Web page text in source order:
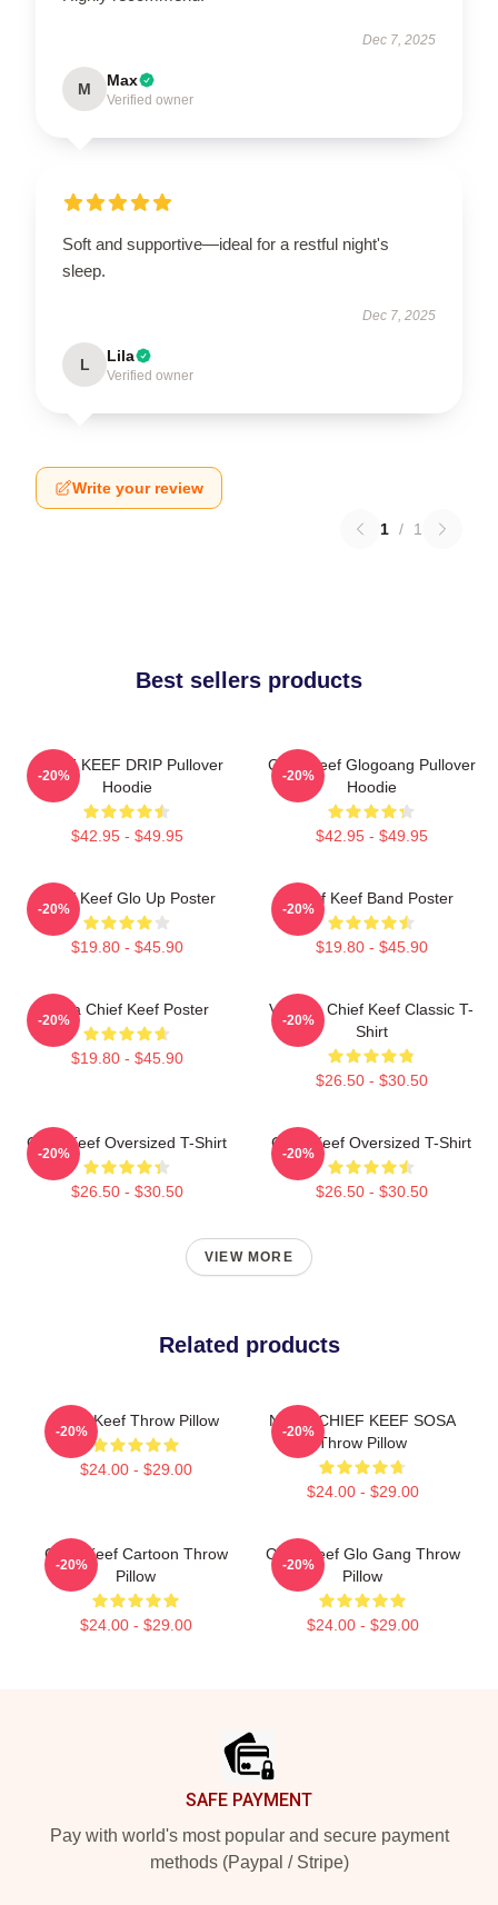
Dec 7, 2025
M Max
Verified owner
Soft and supportive—ideal for a restful night's
sleep.
Dec 7, 2025
L Lila
Verified owner
Write your review
1 / 1
Best sellers products
CHIEF KEEF DRIP Pullover
Hoodie
$42.95 - $49.95
-20%
Chief Keef Glogoang Pullover
Hoodie
$42.95 - $49.95
-20%
Chief Keef Glo Up Poster
$19.80 - $45.90
-20%
Chief Keef Band Poster
$19.80 - $45.90
-20%
Sosa Chief Keef Poster
$19.80 - $45.90
-20%
Vintage Chief Keef Classic T-
Shirt
$26.50 - $30.50
-20%
Chief Keef Oversized T-Shirt
$26.50 - $30.50
-20%
Chief Keef Oversized T-Shirt
$26.50 - $30.50
-20%
VIEW MORE
Related products
Chief Keef Throw Pillow
$24.00 - $29.00
-20%
NEM - CHIEF KEEF SOSA
Throw Pillow
$24.00 - $29.00
-20%
Chief Keef Cartoon Throw
Pillow
$24.00 - $29.00
-20%
Chief Keef Glo Gang Throw
Pillow
$24.00 - $29.00
-20%
SAFE PAYMENT
Pay with world's most popular and secure payment
methods (Paypal / Stripe)